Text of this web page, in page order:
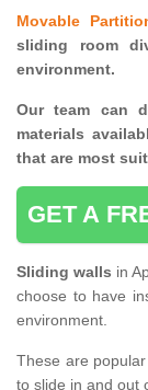
Movable
sliding room
environment.
Our team can
materials
that are most
GET A
Sliding walls in
choose to have
environment.
These are
to slide in and out